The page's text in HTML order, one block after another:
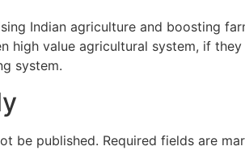
Indian agriculture and boosting
high value agricultural system, if
system.
be published. Required fields are